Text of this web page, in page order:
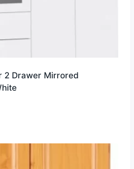
2 Drawer Mirrored